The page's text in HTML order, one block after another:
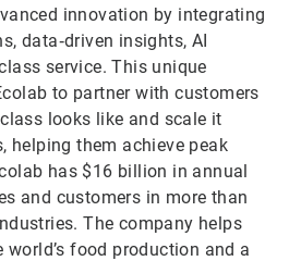
innovation by integrating
data‑driven insights, AI
service. This unique
to partner with customers
looks like and scale it
helping them achieve peak
has $16 billion in annual
and customers in more than
The company helps
world’s food production and a